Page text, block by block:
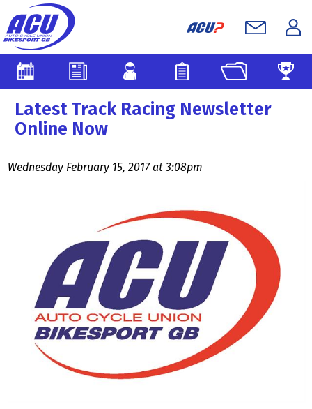
Latest Track Racing Newsletter
Online Now
Wednesday February 15, 2017 at 3:08pm